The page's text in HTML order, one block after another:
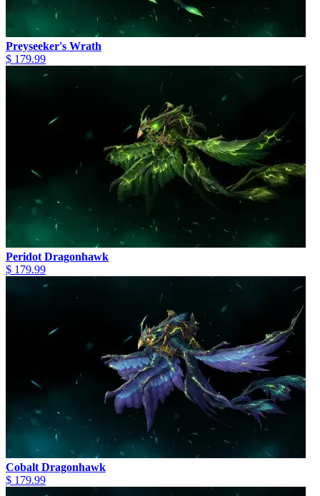
Preyseeker's Wrath
$ 179.99
Peridot Dragonhawk
$ 179.99
Cobalt Dragonhawk
$ 179.99